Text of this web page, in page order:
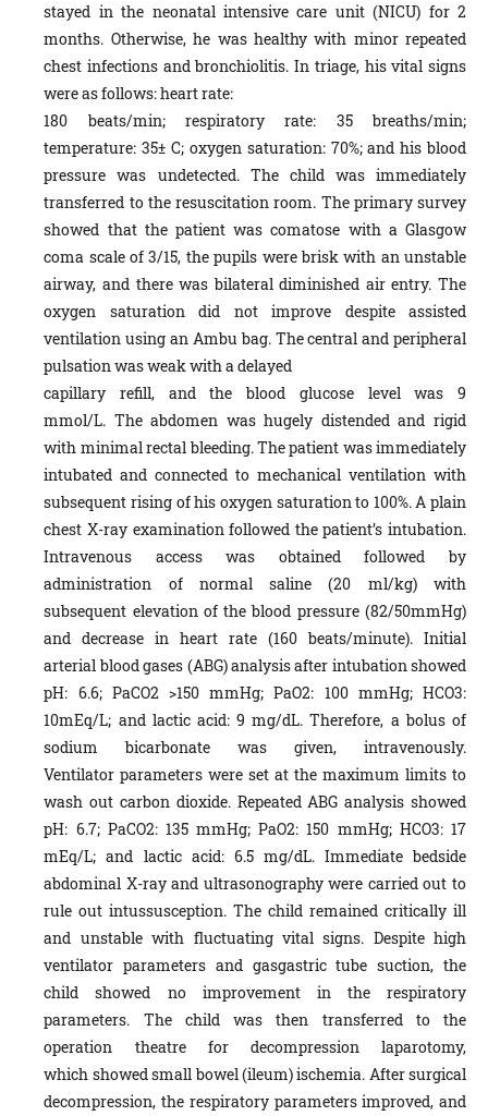
stayed in the neonatal intensive care unit (NICU) for 2
months. Otherwise, he was healthy with minor repeated
chest infections and bronchiolitis. In triage, his vital signs
were as follows: heart rate:
180 beats/min; respiratory rate: 35 breaths/min;
temperature: 35± C; oxygen saturation: 70%; and his blood
pressure was undetected. The child was immediately
transferred to the resuscitation room. The primary survey
showed that the patient was comatose with a Glasgow
coma scale of 3/15, the pupils were brisk with an unstable
airway, and there was bilateral diminished air entry. The
oxygen saturation did not improve despite assisted
ventilation using an Ambu bag. The central and peripheral
pulsation was weak with a delayed
capillary refill, and the blood glucose level was 9
mmol/L. The abdomen was hugely distended and rigid
with minimal rectal bleeding. The patient was immediately
intubated and connected to mechanical ventilation with
subsequent rising of his oxygen saturation to 100%. A plain
chest X-ray examination followed the patient’s intubation.
Intravenous access was obtained followed by
administration of normal saline (20 ml/kg) with
subsequent elevation of the blood pressure (82/50mmHg)
and decrease in heart rate (160 beats/minute). Initial
arterial blood gases (ABG) analysis after intubation showed
pH: 6.6; PaCO2 >150 mmHg; PaO2: 100 mmHg; HCO3:
10mEq/L; and lactic acid: 9 mg/dL. Therefore, a bolus of
sodium bicarbonate was given, intravenously.
Ventilator parameters were set at the maximum limits to
wash out carbon dioxide. Repeated ABG analysis showed
pH: 6.7; PaCO2: 135 mmHg; PaO2: 150 mmHg; HCO3: 17
mEq/L; and lactic acid: 6.5 mg/dL. Immediate bedside
abdominal X-ray and ultrasonography were carried out to
rule out intussusception. The child remained critically ill
and unstable with fluctuating vital signs. Despite high
ventilator parameters and gasgastric tube suction, the
child showed no improvement in the respiratory
parameters. The child was then transferred to the
operation theatre for decompression laparotomy,
which showed small bowel (ileum) ischemia. After surgical
decompression, the respiratory parameters improved, and